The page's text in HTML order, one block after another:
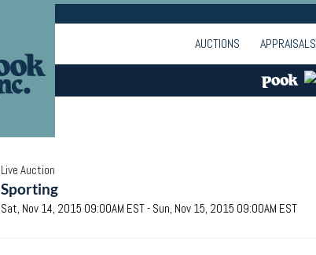
AUCTIONS APPRAISALS
Live Auction
Sporting
Sat, Nov 14, 2015 09:00AM EST - Sun, Nov 15, 2015 09:00AM EST